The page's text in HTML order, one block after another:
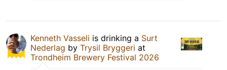
Kenneth Vasseli is drinking a Surt
Nederlag by Trysil Bryggeri at
Trondheim Brewery Festival 2026